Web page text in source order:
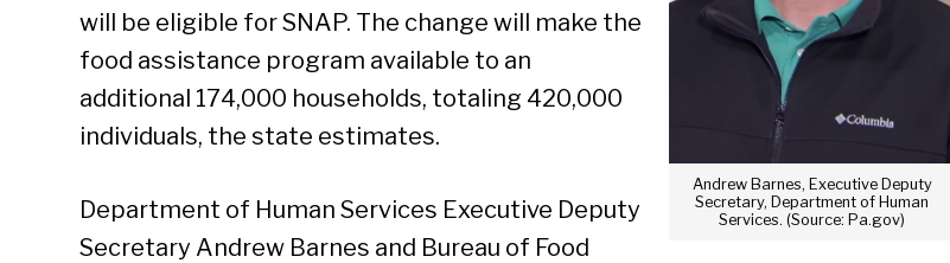
Andrew Barnes, Executive Deputy
Secretary, Department of Human
Services. (Source: Pa.gov)
will be eligible for SNAP. The change will make the
food assistance program available to an
additional 174,000 households, totaling 420,000
individuals, the state estimates.
Department of Human Services Executive Deputy
Secretary Andrew Barnes and Bureau of Food